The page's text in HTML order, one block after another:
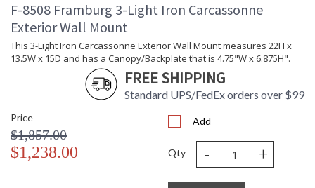
F-8508 Framburg 3-Light Iron Carcassonne
Exterior Wall Mount
This 3-Light Iron Carcassonne Exterior Wall Mount measures 22H x
13.5W x 15D and has a Canopy/Backplate that is 4.75"W x 6.875H".
FREE SHIPPING
Standard UPS/FedEx orders over $99
Price
$1,857.00
$1,238.00
Add
Qty - +